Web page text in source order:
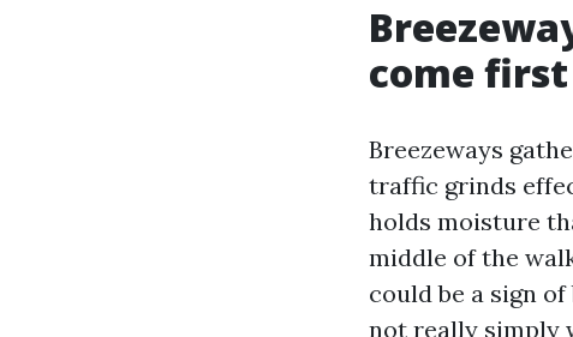
come first
Breezeways
traffic grinds
holds moisture
middle of the
could be a sign
not really simply